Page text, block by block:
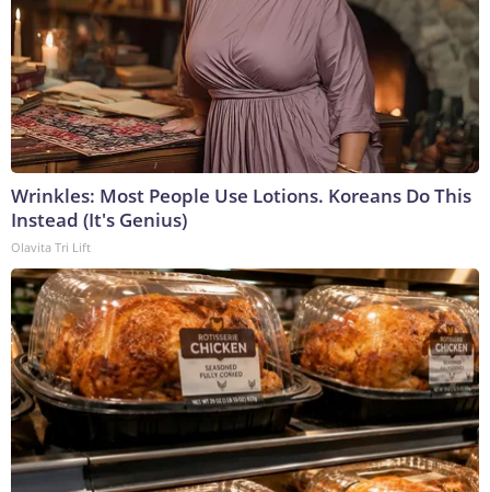
Wrinkles: Most People Use Lotions. Koreans Do This
Instead (It's Genius)
Olavita Tri Lift